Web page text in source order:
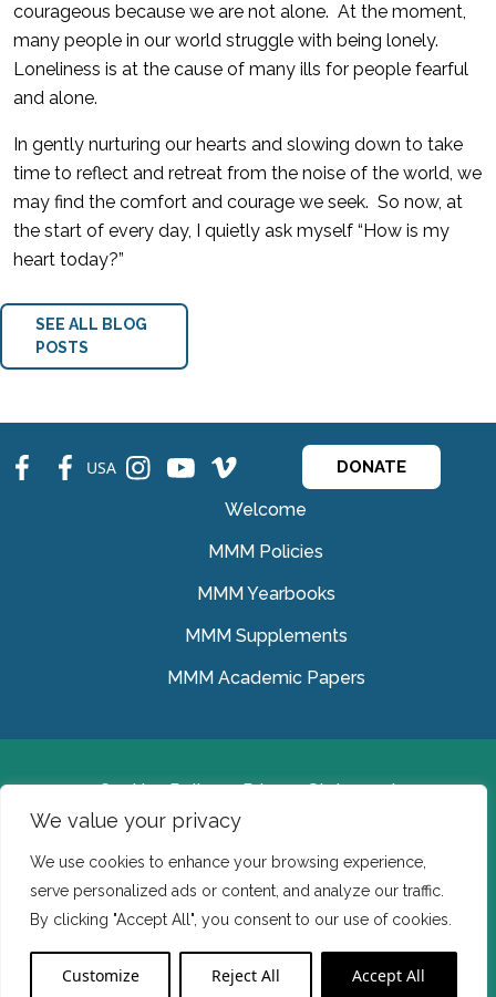
We value your privacy
We use cookies to enhance your browsing experience,
serve personalized ads or content, and analyze our traffic.
By clicking "Accept All", you consent to our use of cookies.
Customize Reject All Accept All
courageous because we are not alone. At the moment,
many people in our world struggle with being lonely.
Loneliness is at the cause of many ills for people fearful
and alone.
In gently nurturing our hearts and slowing down to take
time to reflect and retreat from the noise of the world, we
may find the comfort and courage we seek. So now, at
the start of every day, I quietly ask myself “How is my
heart today?”
SEE ALL BLOG
POSTS
fb fb USA ins ins ins DONATE
Welcome
MMM Policies
MMM Yearbooks
MMM Supplements
MMM Academic Papers
Cookies Policy
Privacy Statement
© Medical Missionaries of Mary 2022.
Ireland: CHY 7150 In the USA we are a tax exempt 501
(c) (3) organization.
Website Developed by Flo Web Design